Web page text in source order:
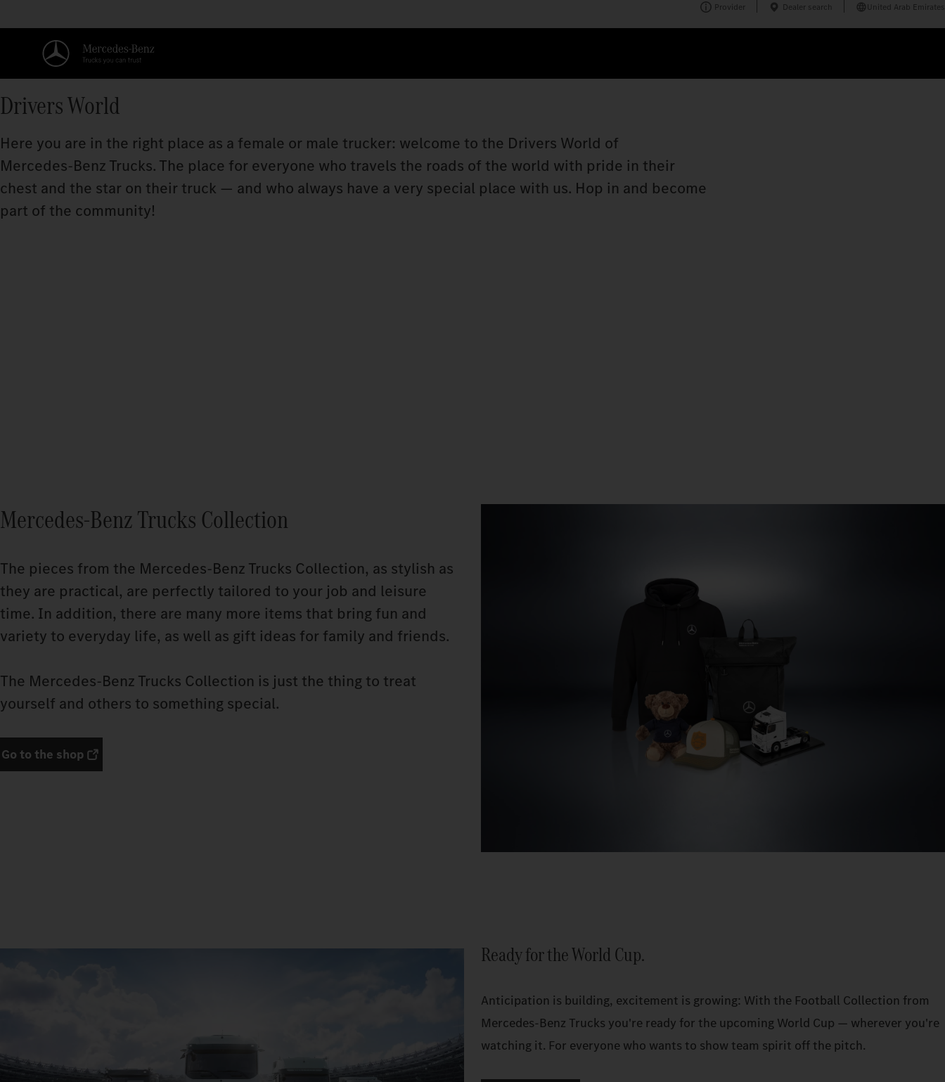
Provider Dealer search United Arab Emirates
Drivers World
Here you are in the right place as a female or male trucker: welcome to the Drivers World of
Mercedes‑Benz Trucks. The place for everyone who travels the roads of the world with pride in their
chest and the star on their truck — and who always have a very special place with us. Hop in and become
part of the community!
Mercedes-Benz Trucks Collection
The pieces from the Mercedes‑Benz Trucks Collection, as stylish as
they are practical, are perfectly tailored to your job and leisure
time. In addition, there are many more items that bring fun and
variety to everyday life, as well as gift ideas for family and friends.
The Mercedes‑Benz Trucks Collection is just the thing to treat
yourself and others to something special.
Go to the shop
Ready for the World Cup.
Anticipation is building, excitement is growing: With the Football Collection from
Mercedes‑Benz Trucks you're ready for the upcoming World Cup — wherever you're
watching it. For everyone who wants to show team spirit off the pitch.